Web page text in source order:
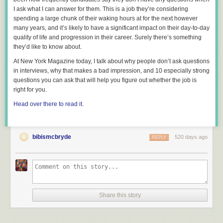
includes:
passage
Breaking the ice by seizing teachable moments like when my daughter
asked for a beer in the ballpark
I ask what I can answer for them. This is a job they’re considering
spending a large chunk of their waking hours at for the next however
many years, and it’s likely to have a significant impact on their day-to-day
quality of life and progression in their career. Surely there’s something
they’d like to know about.
At New York Magazine today, I talk about why people don’t ask questions
in interviews, why that makes a bad impression, and 10 especially strong
questions you can ask that will help you figure out whether the job is
right for you.
Head over there to read it.
bibismcbryde 520 days ago
REPLY
Share this story